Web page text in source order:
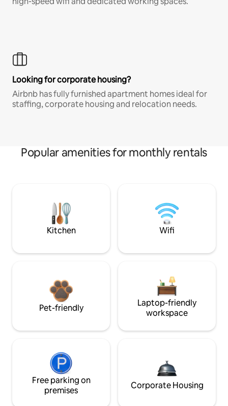
Looking for corporate housing?
Airbnb has fully furnished apartment homes ideal for
staffing, corporate housing and relocation needs.
Popular amenities for monthly rentals
Kitchen Wifi
Pet-friendly
Laptop-friendly
workspace
Free parking on
premises
Corporate Housing